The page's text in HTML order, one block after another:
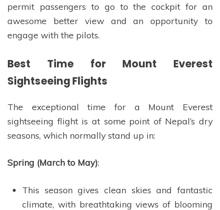
permit passengers to go to the cockpit for an
awesome better view and an opportunity to
engage with the pilots.
Best Time for Mount Everest
Sightseeing Flights
The exceptional time for a Mount Everest
sightseeing flight is at some point of Nepal’s dry
seasons, which normally stand up in:
Spring (March to May):
This season gives clean skies and fantastic
climate, with breathtaking views of blooming